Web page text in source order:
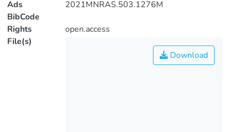
Ads
BibCode
2021MNRAS.503.1276M
Rights
open.access
File(s)
Download